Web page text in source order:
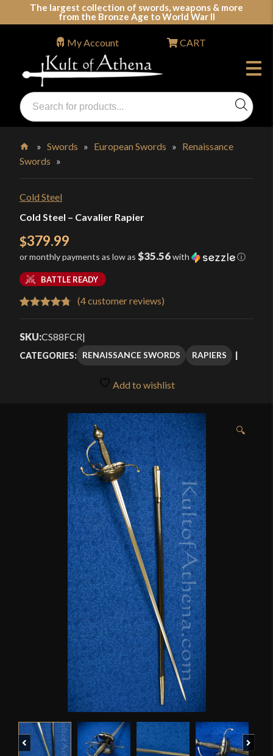
The largest collection of swords, weapons & more
from the Bronze Age to World War II
Swords, Shields, Medieval Weapons, LARP & Clothing
Products
search
My Account CART
Home
»Swords » European Swords » Renaissance
Swords »
Cold Steel
Cold Steel – Cavalier Rapier
$379.99
or monthly payments as low as $35.56with ⓘ
BATTLE READY
out of 5
customer
(4customer reviews)
SKU:CS88FCR|
CATEGORIES: RENAISSANCE SWORDS RAPIERS
Add to wishlist
🔍
Previous